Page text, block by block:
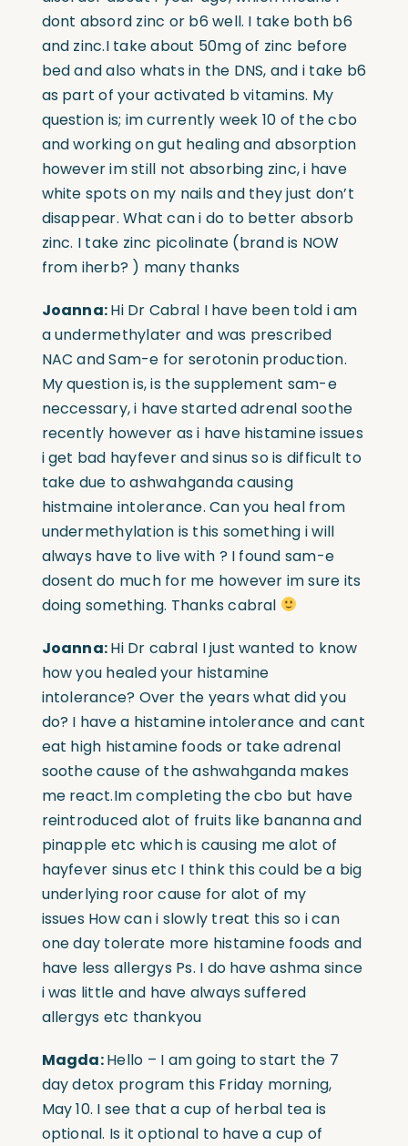
dont absord zinc or b6 well. I take both b6
and zinc.I take about 50mg of zinc before
bed and also whats in the DNS, and i take b6
as part of your activated b vitamins. My
question is; im currently week 10 of the cbo
and working on gut healing and absorption
however im still not absorbing zinc, i have
white spots on my nails and they just don’t
disappear. What can i do to better absorb
zinc. I take zinc picolinate (brand is NOW
from iherb? ) many thanks
Joanna:Hi Dr Cabral I have been told i am
a undermethylater and was prescribed
NAC and Sam-e for serotonin production.
My question is, is the supplement sam-e
neccessary, i have started adrenal soothe
recently however as i have histamine issues
i get bad hayfever and sinus so is difficult to
take due to ashwahganda causing
histmaine intolerance. Can you heal from
undermethylation is this something i will
always have to live with ? I found sam-e
dosent do much for me however im sure its
doing something. Thanks cabral
Joanna:Hi Dr cabral I just wanted to know
how you healed your histamine
intolerance? Over the years what did you
do? I have a histamine intolerance and cant
eat high histamine foods or take adrenal
soothe cause of the ashwahganda makes
me react.Im completing the cbo but have
reintroduced alot of fruits like bananna and
pinapple etc which is causing me alot of
hayfever sinus etc I think this could be a big
underlying roor cause for alot of my
issues How can i slowly treat this so i can
one day tolerate more histamine foods and
have less allergys Ps. I do have ashma since
i was little and have always suffered
allergys etc thankyou
Magda:Hello – I am going to start the 7
day detox program this Friday morning,
May 10. I see that a cup of herbal tea is
optional. Is it optional to have a cup of